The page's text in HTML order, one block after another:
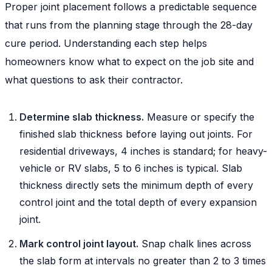
Proper joint placement follows a predictable sequence
that runs from the planning stage through the 28-day
cure period. Understanding each step helps
homeowners know what to expect on the job site and
what questions to ask their contractor.
Determine slab thickness. Measure or specify the
finished slab thickness before laying out joints. For
residential driveways, 4 inches is standard; for heavy-
vehicle or RV slabs, 5 to 6 inches is typical. Slab
thickness directly sets the minimum depth of every
control joint and the total depth of every expansion
joint.
Mark control joint layout. Snap chalk lines across
the slab form at intervals no greater than 2 to 3 times